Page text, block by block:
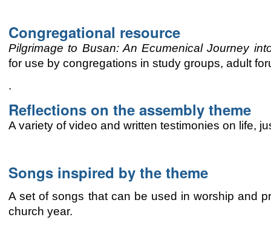
Congregational resource
Pilgrimage to Busan: AnEcumenicalJourney
for use by congregations in study groups, adult
.
Reflections on the assembly theme
A variety of video and written testimonies on life,
Songs inspired by the theme
A set of songs that can be used in worship and
church year.